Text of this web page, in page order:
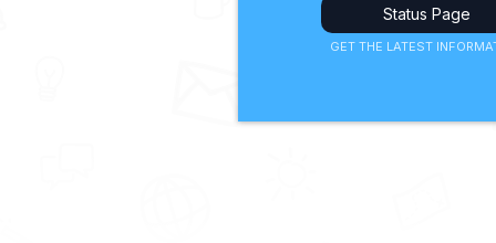
Status Page
GET THE LATEST